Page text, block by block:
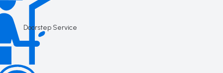
Doorstep Service